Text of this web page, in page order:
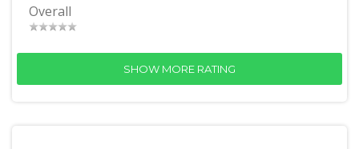
Overall
SHOW MORE RATING